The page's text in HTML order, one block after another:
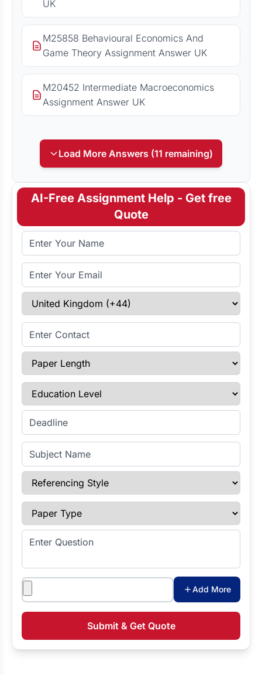
UK
M25858 Behavioural Economics And
Game Theory Assignment Answer UK
M20452 Intermediate Macroeconomics
Assignment Answer UK
Load More Answers (11 remaining)
AI-Free Assignment Help - Get free
Quote
Full Name
Email Address
Select Country
Enter Contact
Paper Length
Education Level
Enter Deadline
Subject Name
Referencing Style
Paper Type
Enter Question
Attachments
Add More
Submit & Get Quote